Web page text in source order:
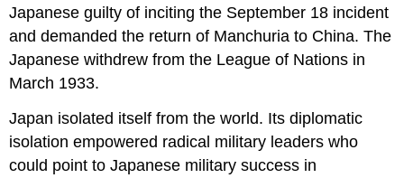
Japanese guilty of inciting the September 18 incident
and demanded the return of Manchuria to China. The
Japanese withdrew from the League of Nations in
March 1933.
Japan isolated itself from the world. Its diplomatic
isolation empowered radical military leaders who
could point to Japanese military success in